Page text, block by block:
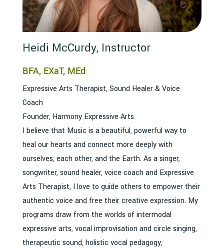
Heidi McCurdy, Instructor
BFA, EXaT, MEd
Expressive Arts Therapist, Sound Healer & Voice
Coach
Founder, Harmony Expressive Arts
I believe that Music is a beautiful, powerful way to
heal our hearts and connect more deeply with
ourselves, each other, and the Earth. As a singer,
songwriter, sound healer, voice coach and Expressive
Arts Therapist, I love to guide others to empower their
authentic voice and free their creative expression. My
programs draw from the worlds of intermodal
expressive arts, vocal improvisation and circle singing,
therapeutic sound, holistic vocal pedagogy,